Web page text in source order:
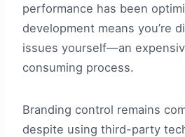
performance has been
development means you’re
issues yourself—an
consuming process.
Branding control remains
despite using third-party